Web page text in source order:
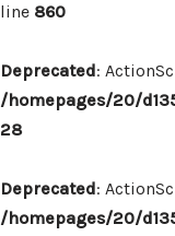
line 860
Deprecated:
/homepages/20/
28
Deprecated:
/homepages/20/